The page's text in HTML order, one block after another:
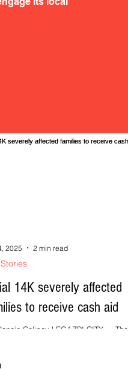
14K severely affected
to receive cash aid
Calipay LEGAZPI CITY --- The
2025 2 min read